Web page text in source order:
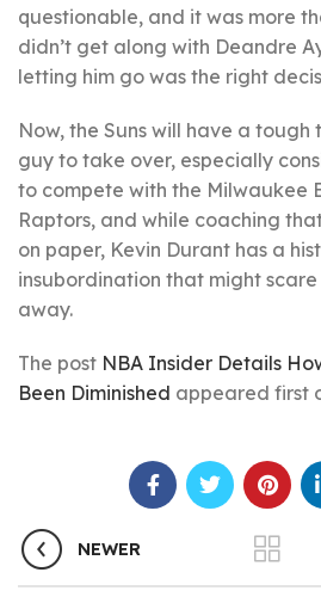
questionable, and it was more
didn’t get along with Deandre
letting him go was the right
Now, the Suns will have a
guy to take over, especially
to compete with the Milwaukee
Raptors, and while coaching
on paper, Kevin Durant has a
insubordination that might
away.
The post NBA Insider Details
Been Diminished appeared first
NEWER